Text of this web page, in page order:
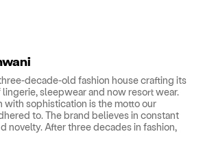
decade-old fashion house crafting its
sleepwear and now resort wear.
with sophistication is the motto our
to. The brand believes in constant
novelty. After three decades in fashion,